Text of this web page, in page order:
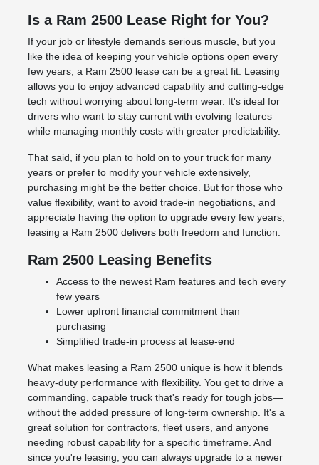
Is a Ram 2500 Lease Right for You?
If your job or lifestyle demands serious muscle, but you
like the idea of keeping your vehicle options open every
few years, a Ram 2500 lease can be a great fit. Leasing
allows you to enjoy advanced capability and cutting-edge
tech without worrying about long-term wear. It's ideal for
drivers who want to stay current with evolving features
while managing monthly costs with greater predictability.
That said, if you plan to hold on to your truck for many
years or prefer to modify your vehicle extensively,
purchasing might be the better choice. But for those who
value flexibility, want to avoid trade-in negotiations, and
appreciate having the option to upgrade every few years,
leasing a Ram 2500 delivers both freedom and function.
Ram 2500 Leasing Benefits
Access to the newest Ram features and tech every
few years
Lower upfront financial commitment than
purchasing
Simplified trade-in process at lease-end
What makes leasing a Ram 2500 unique is how it blends
heavy-duty performance with flexibility. You get to drive a
commanding, capable truck that's ready for tough jobs—
without the added pressure of long-term ownership. It's a
great solution for contractors, fleet users, and anyone
needing robust capability for a specific timeframe. And
since you're leasing, you can always upgrade to a newer